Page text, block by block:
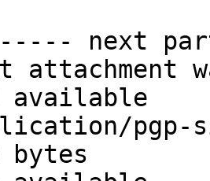
next
attachment
available
pgp-
bytes